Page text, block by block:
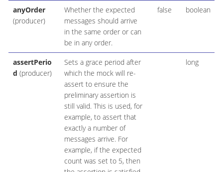
anyOrder
(producer)
Whether the expected
messages should arrive
in the same order or can
be in any order.
false boolean
assertPerio
d (producer)
Sets a grace period after
which the mock will re-
assert to ensure the
preliminary assertion is
still valid. This is used, for
example, to assert that
exactly a number of
messages arrive. For
example, if the expected
count was set to 5, then
long